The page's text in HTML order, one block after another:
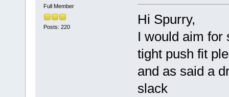
Full Member
Posts: 220
Hi Spurry,
I would aim for
tight push fit
and as said a
slack